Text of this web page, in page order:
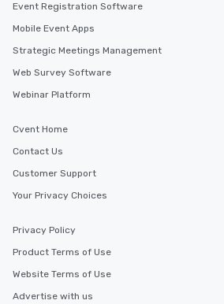
Event Registration Software
Mobile Event Apps
Strategic Meetings Management
Web Survey Software
Webinar Platform
Cvent Home
Contact Us
Customer Support
Your Privacy Choices
Privacy Policy
Product Terms of Use
Website Terms of Use
Advertise with us